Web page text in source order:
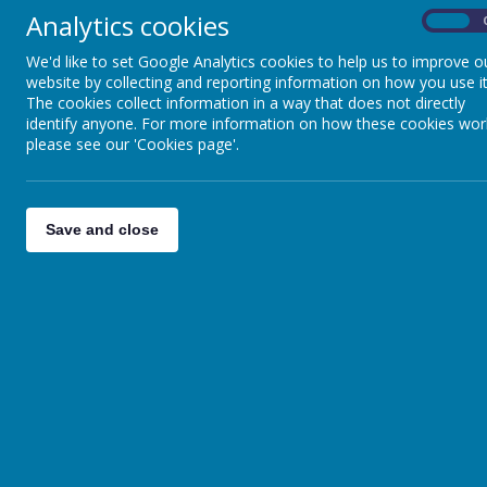
Analytics cookies
We'd like to set Google Analytics cookies to help us to improve
website by collecting and reporting information on how you use
The cookies collect information in a way that does not directly
identify anyone. For more information on how these cookies
please see our 'Cookies page'.
Save and close